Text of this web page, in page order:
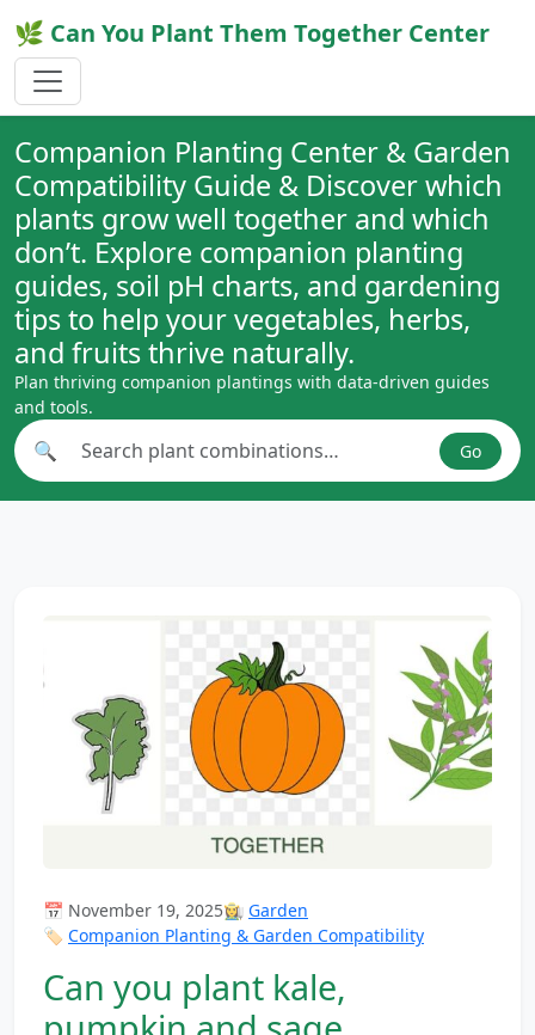
🌿 Can You Plant Them Together Center
Companion Planting Center & Garden
Compatibility Guide & Discover which
plants grow well together and which
don’t. Explore companion planting
guides, soil pH charts, and gardening
tips to help your vegetables, herbs,
and fruits thrive naturally.
Plan thriving companion plantings with data-driven guides
and tools.
Search plant combinations
🔍 Go
📅 November 19, 2025👩‍🌾 Garden
🏷️ Companion Planting & Garden Compatibility
Can you plant kale,